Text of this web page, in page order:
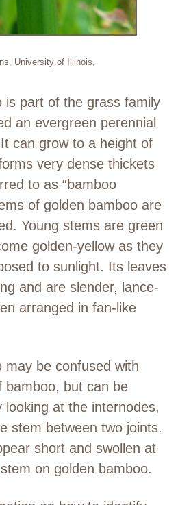
University of Illinois,
is part of the grass family
an evergreen perennial
can grow to a height of
very dense thickets
to as “bamboo
of golden bamboo are
Young stems are green
golden-yellow as they
to sunlight. Its leaves
and are slender, lance-
arranged in fan-like
may be confused with
bamboo, but can be
looking at the internodes,
stem between two joints.
short and swollen at
on golden bamboo.